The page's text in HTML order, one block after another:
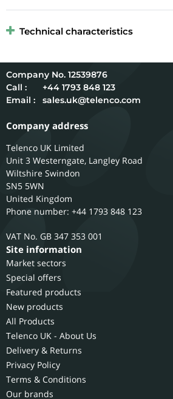
Technical characteristics
12539876
Call :
+44 1793 848 123
Email :
sales.uk@telenco.com
Company address
Telenco UK Limited
Unit 3 Westerngate, Langley Road
Wiltshire Swindon
SN5 5WN
United Kingdom
Phone number: +44 1793 848 123
GB 347 353 001
Site information
Market sectors
Special offers
Featured products
New products
All Products
Telenco UK - About Us
Delivery & Returns
Privacy Policy
Terms & Conditions
Our brands